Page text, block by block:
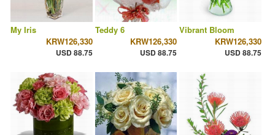
My Iris
KRW126,330
USD 88.75
Teddy 6
KRW126,330
USD 88.75
Vibrant Bloom
KRW126,330
USD 88.75